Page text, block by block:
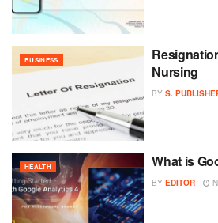
BUSINESS
Nursing
BY S.
HEALTH What is
BY EDITOR